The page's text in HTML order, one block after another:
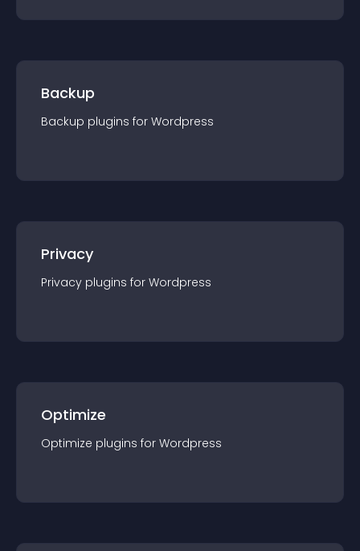
Backup
Backup plugins for Wordpress
Privacy
Privacy plugins for Wordpress
Optimize
Optimize plugins for Wordpress